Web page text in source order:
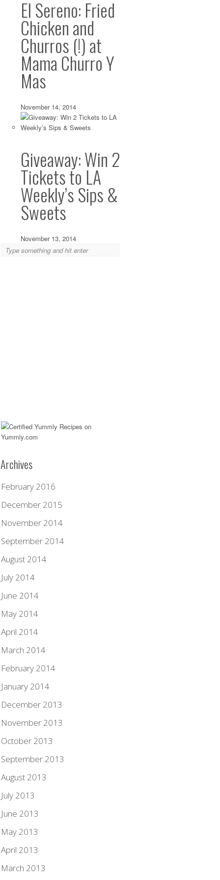
El Sereno: Fried
Chicken and
Churros (!) at
Mama Churro Y
Mas
November 14, 2014
Giveaway: Win 2
Tickets to LA
Weekly’s Sips &
Sweets
November 13, 2014
Archives
February 2016
December 2015
November 2014
September 2014
August 2014
July 2014
June 2014
May 2014
April 2014
March 2014
February 2014
January 2014
December 2013
November 2013
October 2013
September 2013
August 2013
July 2013
June 2013
May 2013
April 2013
March 2013